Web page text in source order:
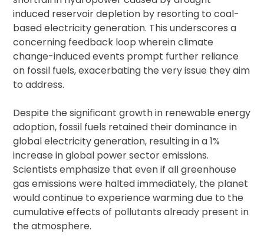
induced reservoir depletion by resorting to coal-
based electricity generation. This underscores a
concerning feedback loop wherein climate
change-induced events prompt further reliance
on fossil fuels, exacerbating the very issue they aim
to address.
Despite the significant growth in renewable energy
adoption, fossil fuels retained their dominance in
global electricity generation, resulting in a 1%
increase in global power sector emissions.
Scientists emphasize that even if all greenhouse
gas emissions were halted immediately, the planet
would continue to experience warming due to the
cumulative effects of pollutants already present in
the atmosphere.